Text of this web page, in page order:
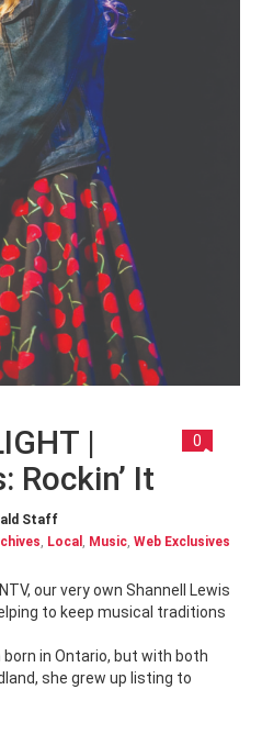
|
Rockin’ It
0
Staff
, Local , Music, Web Exclusives
to keep musical traditions
in Ontario, but with both
she grew up listing to